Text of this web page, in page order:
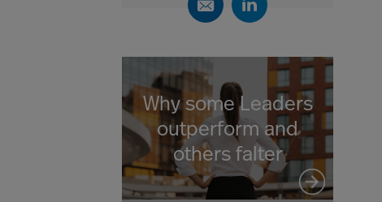
Why some Leaders
outperform and
others falter